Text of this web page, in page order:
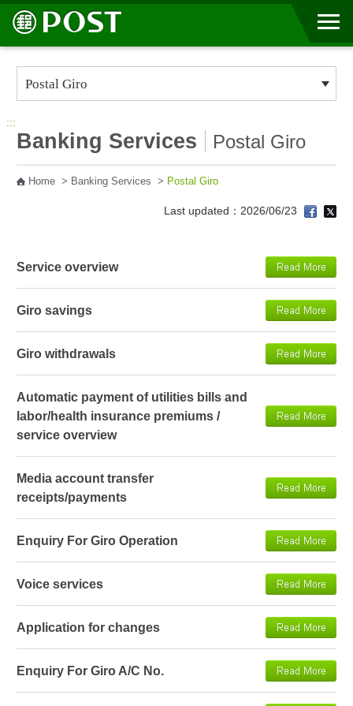
Go to Content Area
:::
Banking Services Postal Giro
Home> Banking Services > Postal Giro
Last updated：2026/06/23
Service overview
Giro savings
Giro withdrawals
Automatic payment of utilities bills and
labor/health insurance premiums /
service overview
Media account transfer
receipts/payments
Enquiry For Giro Operation
Voice services
Application for changes
Enquiry For Giro A/C No.